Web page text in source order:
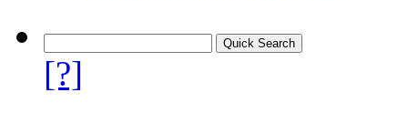
[?]